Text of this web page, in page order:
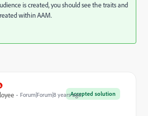
is created, you should see the traits and
within AAM.
Accepted solution
Forum|Forum|8 years ago